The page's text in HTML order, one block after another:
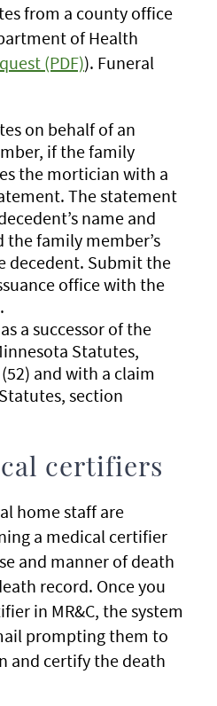
from a county office
of Health
(PDF)). Funeral
on behalf of an
if the family
the mortician with a
The statement
name and
the family member’s
decedent. Submit the
office with the
a successor of the
Statutes,
and with a claim
section
certifiers
home staff are
a medical certifier
and manner of death
record. Once you
in MR&C, the system
prompting them to
and certify the death